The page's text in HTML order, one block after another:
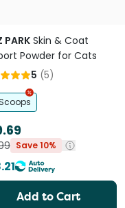
PARKSkin & Coat
Powder for Cats
5 (5)
Save 10%
Add to Cart